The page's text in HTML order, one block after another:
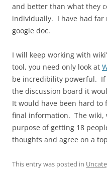
and better than what they
individually. I have had far
google doc.
I will keep working with
tool, you need only look at
be incredibility powerful. If
the discussion board it
It would have been hard
final information. The wiki,
purpose of getting 18
thoughts and agree on a
This entry was posted in